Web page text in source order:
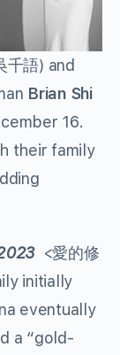
千語) and
Brian Shi
16.
their family
<愛的修
initially
eventually
a “gold-